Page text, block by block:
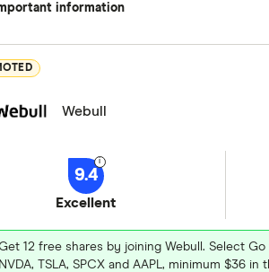
information
Webull
9.4
Excellent
Get 12 free shares by joining Webull. Select
NVDA, TSLA, SPCX and AAPL, minimum $36